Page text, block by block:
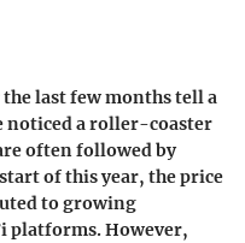
last few months tell a
noticed a roller-coaster
often followed by
of this year, the price
to growing
platforms. However,